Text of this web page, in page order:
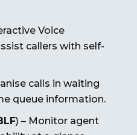
Voice
callers with self-
calls in waiting
queue information.
) – Monitor agent